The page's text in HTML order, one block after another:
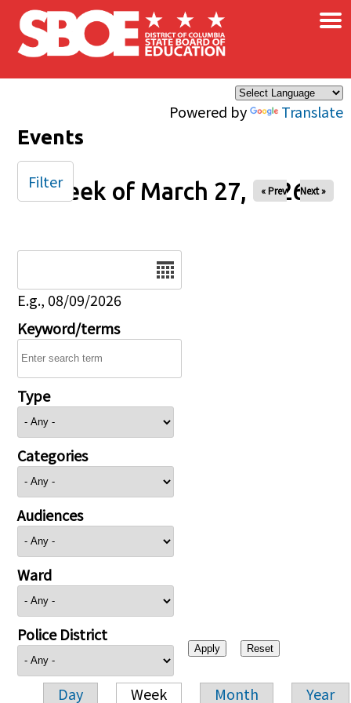
Skip to main content
Powered by Translate
×
Events
Week of March 27, 2026
« Prev Next »
E.g., 08/09/2026
Keyword/terms
Type
Categories
Audiences
Ward
Police District
Day Week Month Year
Filter